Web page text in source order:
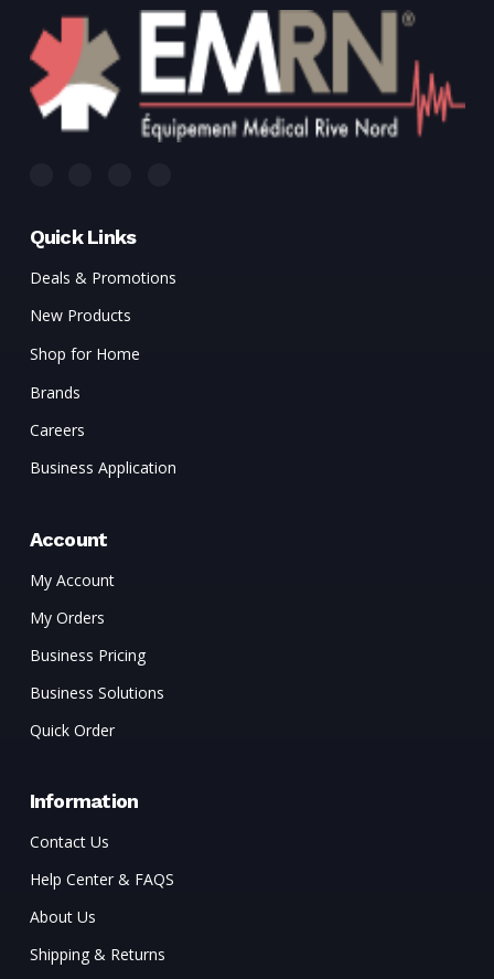
Quick Links
Deals & Promotions
New Products
Shop for Home
Brands
Careers
Business Application
Account
My Account
My Orders
Business Pricing
Business Solutions
Quick Order
Information
Contact Us
Help Center & FAQS
About Us
Shipping & Returns